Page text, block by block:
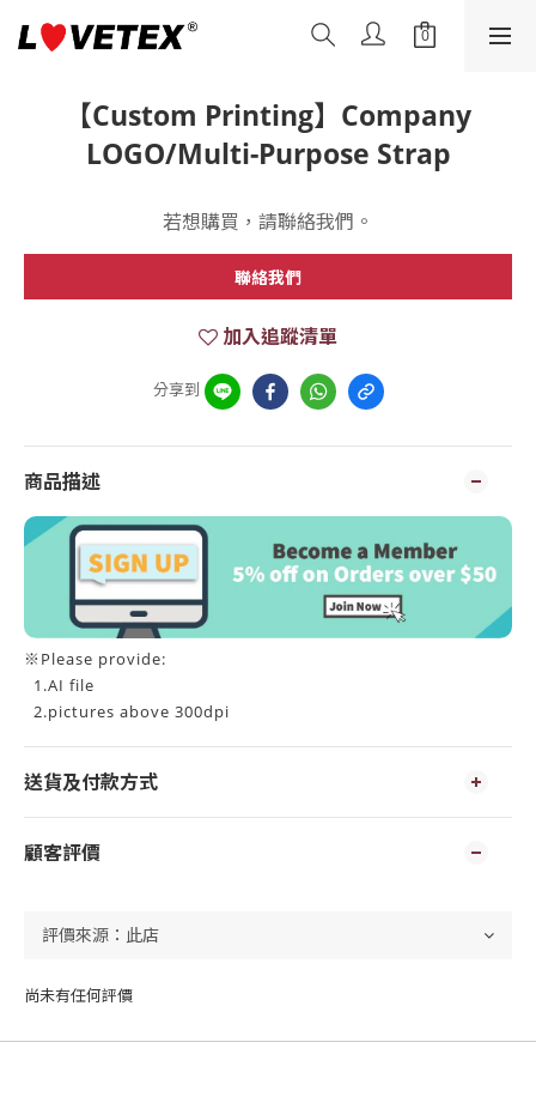
【Custom Printing】Company
LOGO/Multi-Purpose Strap
若想購買，請聯絡我們。
聯絡我們
加入追蹤清單
分享到
商品描述
※Please provide:
1.AI file
2.pictures above 300dpi
送貨及付款方式
顧客評價
尚未有任何評價